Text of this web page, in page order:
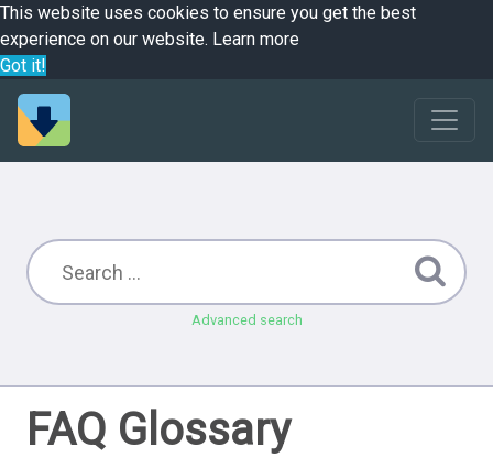
This website uses cookies to ensure you get the best
experience on our website. Learn more
Got it!
Advanced search
FAQ Glossary